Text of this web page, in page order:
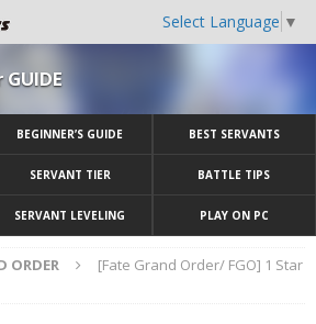
Select Language ▼
BEGINNER’S GUIDE BEST SERVANTS
SERVANT TIER BATTLE TIPS
SERVANT LEVELING PLAY ON PC
ORDER
[Fate Grand Order/ FGO] 1 Star